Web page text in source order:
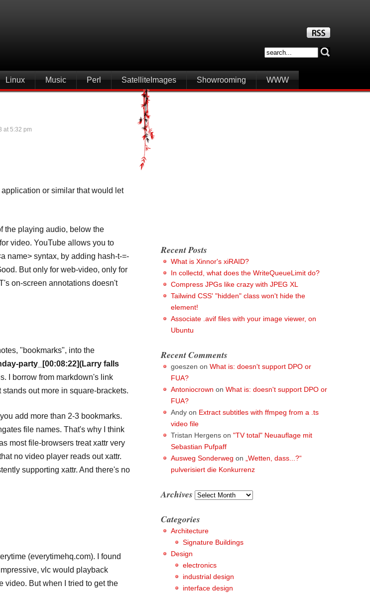
Linux Music Perl SatelliteImages Showrooming WWW
at 5:32 pm
or similar that would let
the playing audio, below the
video. YouTube allows you to
name> syntax, by adding hash-t-=-
But only for web-video, only for
on-screen annotations doesn't
"bookmarks", into the
party_[00:08:22](Larry falls
I borrow from markdown's link
stands out more in square-brackets.
add more than 2-3 bookmarks.
file names. That's why I think
most file-browsers treat xattr very
no video player reads out xattr.
supporting xattr. And there's no
(everytimehq.com). I found
vlc would playback
video. But when I tried to get the
Recent Posts
What is Xinnor's xiRAID?
In collectd, what does the WriteQueueLimit do?
Compress JPGs like crazy with JPEG XL
Tailwind CSS' "hidden" class won't hide the
element!
Associate .avif files with your image viewer, on
Ubuntu
Recent Comments
goeszen on What is: doesn't support DPO or
FUA?
Antoniocrown on What is: doesn't support DPO or
FUA?
Andy on Extract subtitles with ffmpeg from a .ts
video file
Tristan Hergens on "TV total" Neuauflage mit
Sebastian Pufpaff
Ausweg Sonderweg on
„Wetten, dass...?“
pulverisiert die Konkurrenz
Archives Archives
Categories
Architecture
Signature Buildings
Design
electronics
industrial design
interface design